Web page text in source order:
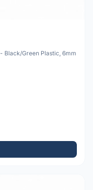
Black/Green Plastic, 6mm